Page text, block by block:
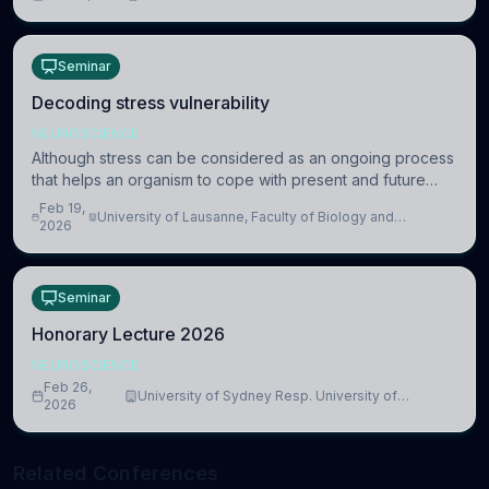
Seminar
Decoding stress vulnerability
NEUROSCIENCE
Although stress can be considered as an ongoing process
that helps an organism to cope with present and future
challenges, when it is too intense or uncontrollable, it can
lead to adverse consequences
Feb 19,
2026
University of Lausanne, Faculty of Biology and
Seminar
Honorary Lecture 2026
NEUROSCIENCE
Feb 26,
2026
University of Sydney Resp. University of